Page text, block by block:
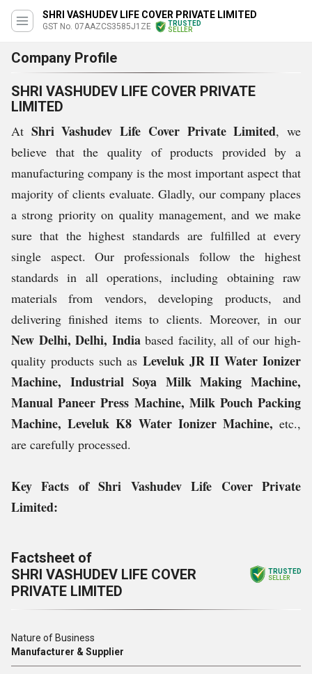
SHRI VASHUDEV LIFE COVER PRIVATE LIMITED
GST No. 07AAZCS3585J1ZE
TRUSTED
SELLER
Company Profile
SHRI VASHUDEV LIFE COVER PRIVATE
LIMITED
At Shri Vashudev Life Cover Private Limited, we
believe that the quality of products provided by a
manufacturing company is the most important aspect that
majority of clients evaluate. Gladly, our company places
a strong priority on quality management, and we make
sure that the highest standards are fulfilled at every
single aspect. Our professionals follow the highest
standards in all operations, including obtaining raw
materials from vendors, developing products, and
delivering finished items to clients. Moreover, in our
New Delhi, Delhi, Indiabased facility, all of our high-
quality products such as Leveluk JR II Water Ionizer
Machine, Industrial Soya Milk Making Machine,
Manual Paneer Press Machine, Milk Pouch Packing
Machine, Leveluk K8 Water Ionizer Machine, etc.,
are carefully processed.
Key Facts of Shri Vashudev Life Cover Private
Limited:
Factsheet of
SHRI VASHUDEV LIFE COVER
PRIVATE LIMITED
TRUSTED
SELLER
Nature of Business
Manufacturer & Supplier